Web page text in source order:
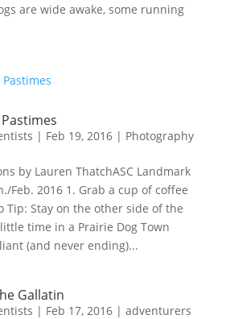
are wide awake, some running
| Feb 19, 2016| Photography
by Lauren ThatchASC Landmark
Feb. 2016 1. Grab a cup of coffee
Tip: Stay on the other side of the
time in a Prairie Dog Town
(and never ending)...
Gallatin
| Feb 17, 2016| adventurers